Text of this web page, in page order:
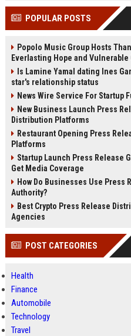
POPULAR POSTS
Popolo Music Group Hosts
Everlasting Hope and
Is Lamine Yamal dating Ines
star's relationship status
News Wire Service For Startup
New Business Launch Press
Distribution Platforms
Restaurant Opening Press
Platforms
Startup Launch Press Release
Get Media Coverage
How Do Businesses Use Press
Authority?
Best Crypto Press Release
Agencies
POST CATEGORIES
Health
Finance
Automobile
Technology
Travel